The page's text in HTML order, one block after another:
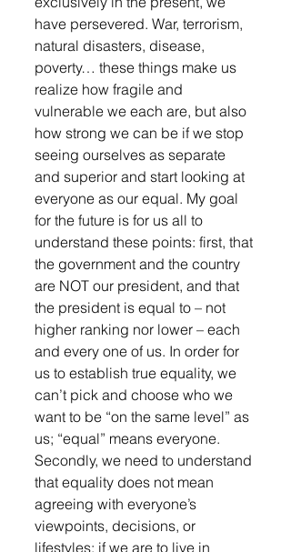
have persevered. War, terrorism,
natural disasters, disease,
poverty… these things make us
realize how fragile and
vulnerable we each are, but also
how strong we can be if we stop
seeing ourselves as separate
and superior and start looking at
everyone as our equal. My goal
for the future is for us all to
understand these points: first, that
the government and the country
are NOT our president, and that
the president is equal to – not
higher ranking nor lower – each
and every one of us. In order for
us to establish true equality, we
can’t pick and choose who we
want to be “on the same level” as
us; “equal” means everyone.
Secondly, we need to understand
that equality does not mean
agreeing with everyone’s
viewpoints, decisions, or
lifestyles; if we are to live in